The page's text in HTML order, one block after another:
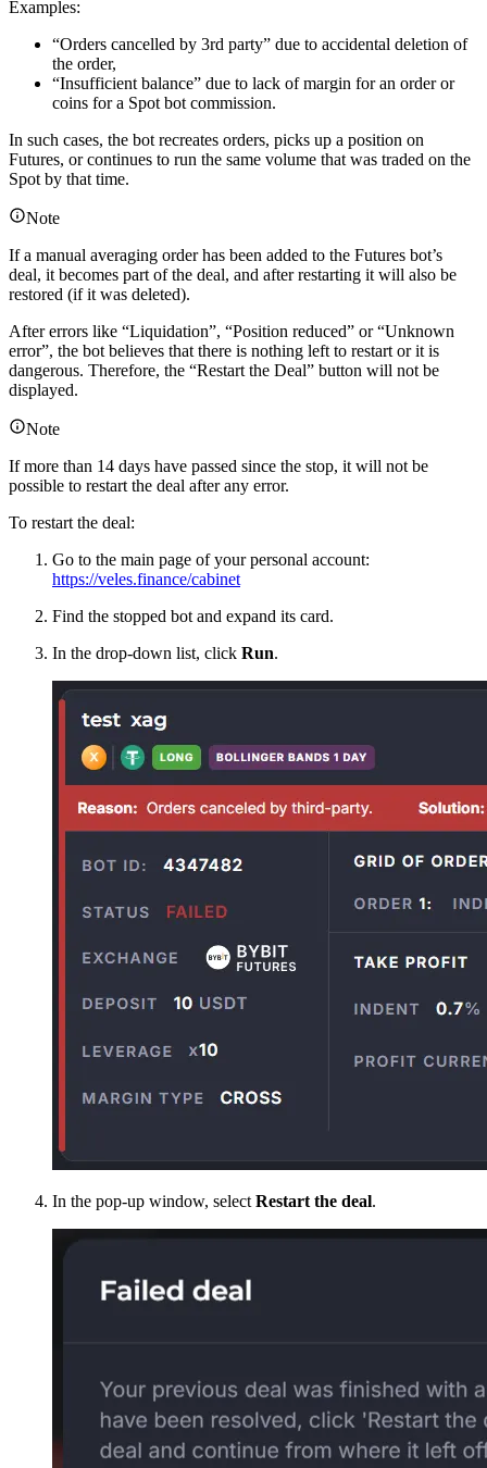
Examples:
“Orders cancelled by 3rd party” due to accidental deletion of
the order,
“Insufficient balance” due to lack of margin for an order or
coins for a Spot bot commission.
In such cases, the bot recreates orders, picks up a position on
Futures, or continues to run the same volume that was traded on the
Spot by that time.
Note
If a manual averaging order has been added to the Futures bot’s
deal, it becomes part of the deal, and after restarting it will also be
restored (if it was deleted).
After errors like “Liquidation”, “Position reduced” or “Unknown
error”, the bot believes that there is nothing left to restart or it is
dangerous. Therefore, the “Restart the Deal” button will not be
displayed.
Note
If more than 14 days have passed since the stop, it will not be
possible to restart the deal after any error.
To restart the deal:
Go to the main page of your personal account:
https://veles.finance/cabinet
Find the stopped bot and expand its card.
In the drop-down list, click Run.
In the pop-up window, selectRestart the deal.